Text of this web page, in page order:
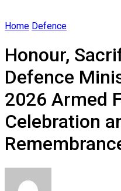
Home Defence
Honour,
Defence
2026 Armed
Celebration